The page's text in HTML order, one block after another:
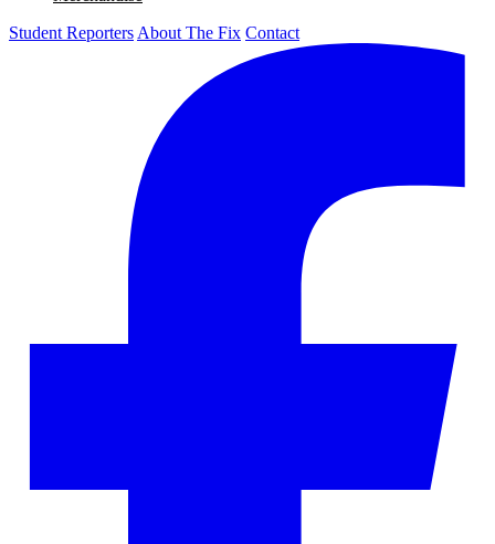
Student Reporters About The Fix Contact